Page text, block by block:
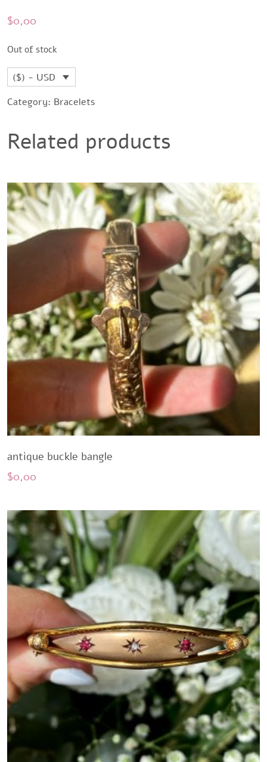
$0,00
Out of stock
($) - USD
Category: Bracelets
Related products
antique buckle bangle
$0,00